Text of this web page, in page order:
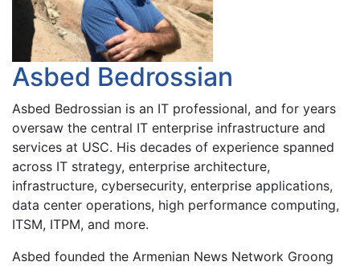
Asbed Bedrossian
Asbed Bedrossian is an IT professional, and for years
oversaw the central IT enterprise infrastructure and
services at USC. His decades of experience spanned
across IT strategy, enterprise architecture,
infrastructure, cybersecurity, enterprise applications,
data center operations, high performance computing,
ITSM, ITPM, and more.
Asbed founded the Armenian News Network Groong